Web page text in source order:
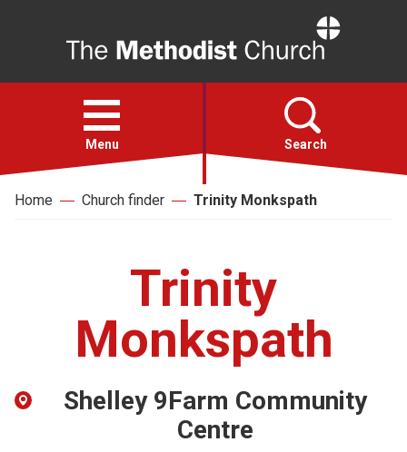
Open
menu
Menu Search
Faith
About
Home Church finder Trinity Monkspath
Trinity
Monkspath
Shelley 9Farm Community
Centre